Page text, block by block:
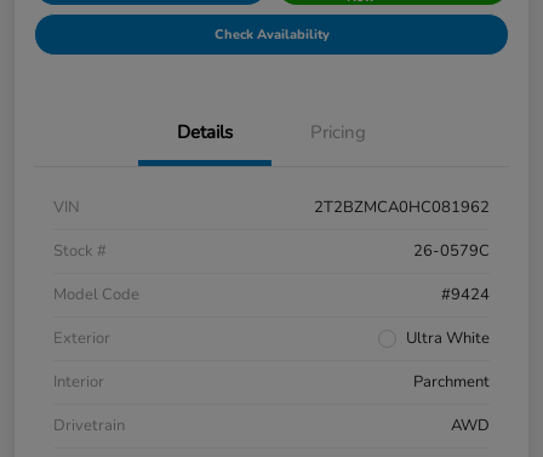
Check Availability
Details Pricing
VIN
2T2BZMCA0HC081962
Stock #
26-0579C
Model Code
#9424
Exterior
Ultra White
Interior
Parchment
Drivetrain
AWD